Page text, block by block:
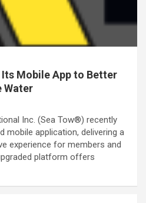
Mobile App to Better
Water
Inc. (Sea Tow®) recently
mobile application, delivering a
experience for members and
platform offers